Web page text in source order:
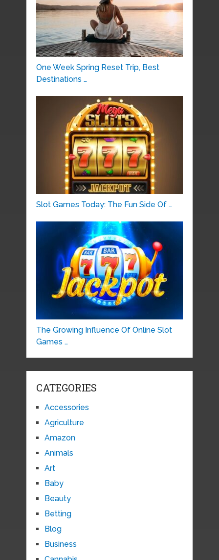
One Week Spring Reset Trip, Best
Destinations …
Slot Games Today: The Fun Side Of …
The Growing Influence Of Online Slot
Games …
CATEGORIES
Accessories
Agriculture
Amazon
Animals
Art
Baby
Beauty
Betting
Blog
Business